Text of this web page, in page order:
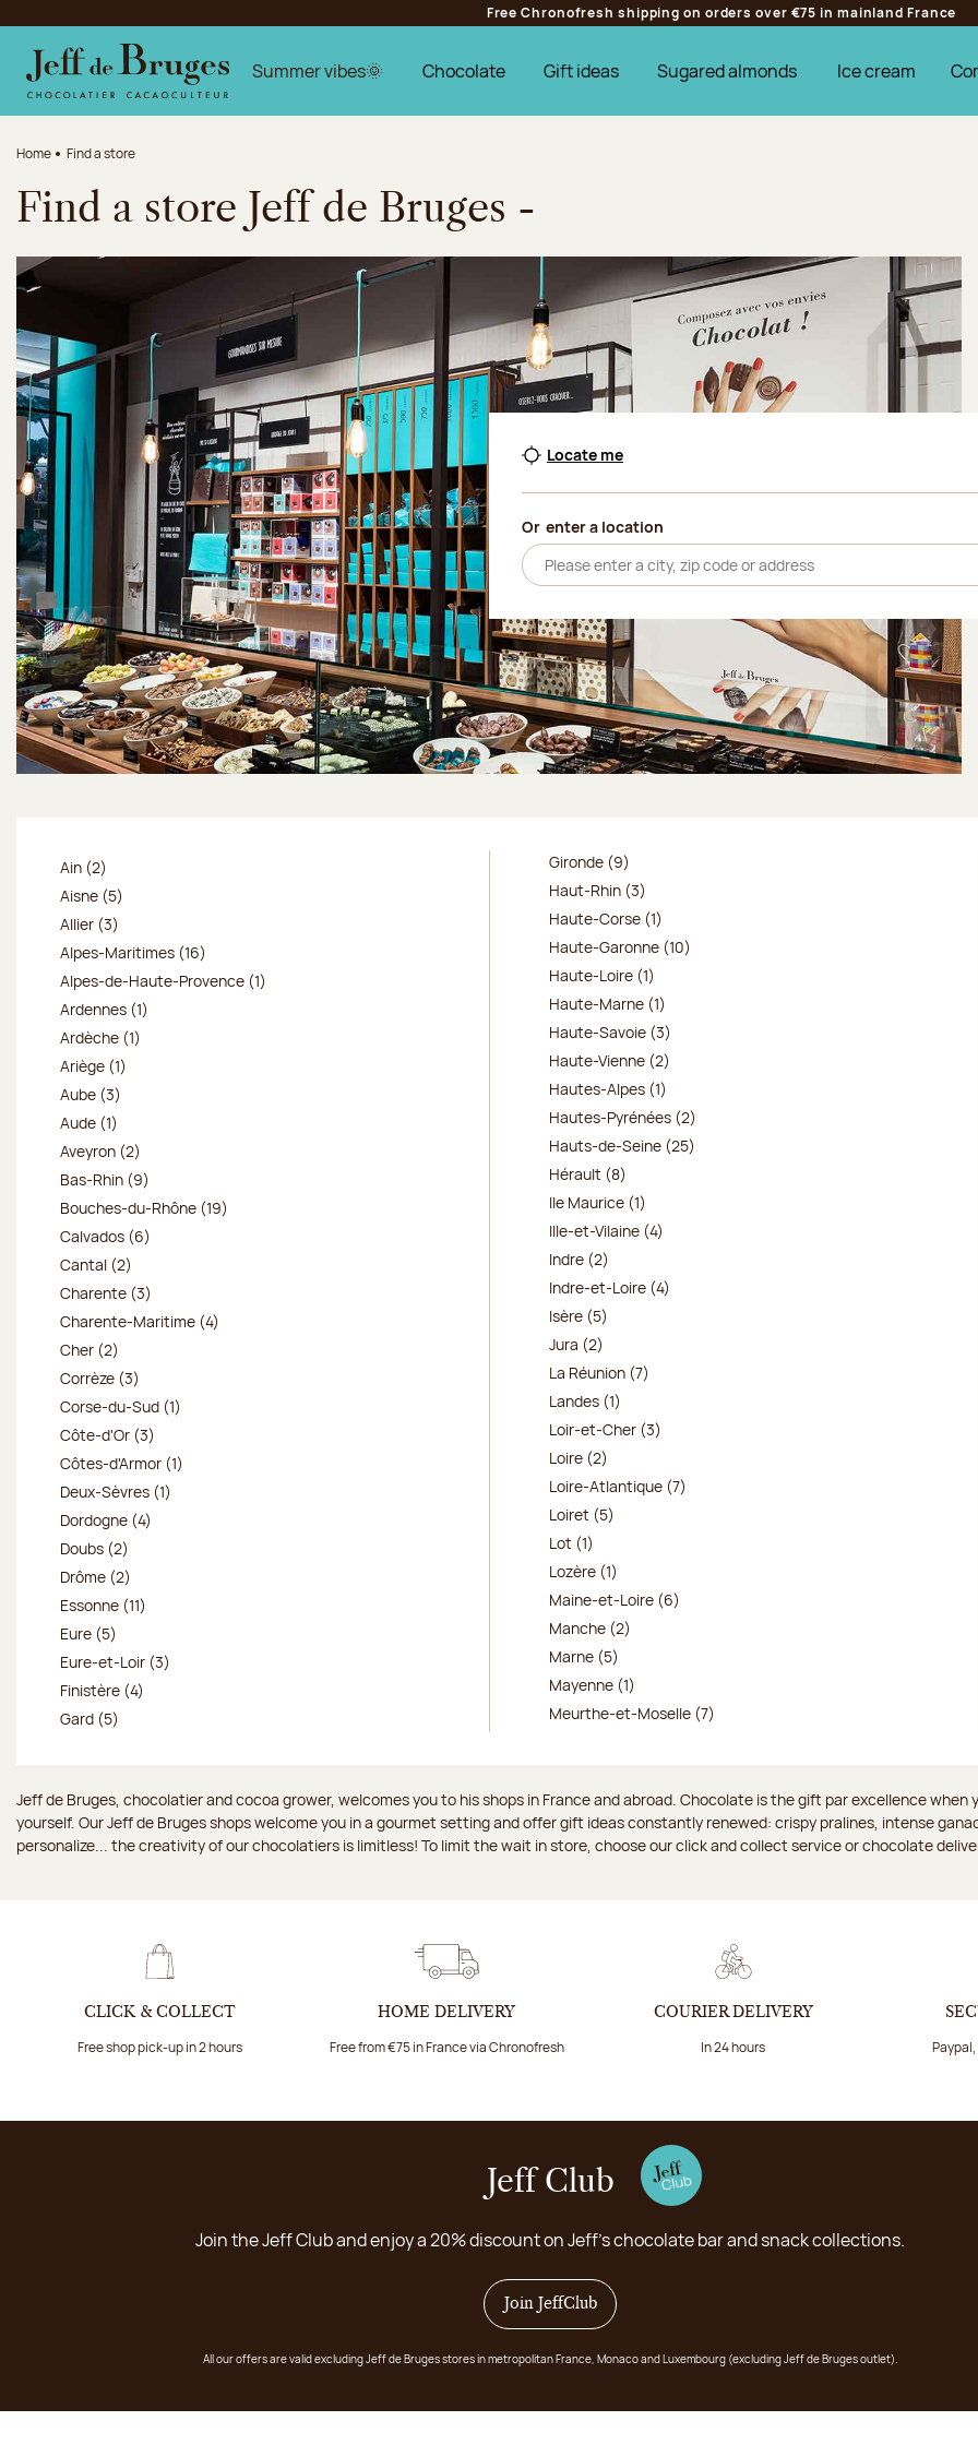
Jump to the main content
Jump to the footer
Free Chronofresh shipping on orders over €75 in mainland France
Summer vibes🌞 Chocolate Gift ideas Sugared almonds Ice cream
Home Find a store
Find a store Jeff de Bruges -
Locate me
Or enter a location
Ain (2)
Aisne (5)
Allier (3)
Alpes-Maritimes (16)
Alpes-de-Haute-Provence (1)
Ardennes (1)
Ardèche (1)
Ariège (1)
Aube (3)
Aude (1)
Aveyron (2)
Bas-Rhin (9)
Bouches-du-Rhône (19)
Calvados (6)
Cantal (2)
Charente (3)
Charente-Maritime (4)
Cher (2)
Corrèze (3)
Corse-du-Sud (1)
Côte-d'Or (3)
Côtes-d'Armor (1)
Deux-Sèvres (1)
Dordogne (4)
Doubs (2)
Drôme (2)
Essonne (11)
Eure (5)
Eure-et-Loir (3)
Finistère (4)
Gard (5)
Gironde (9)
Haut-Rhin (3)
Haute-Corse (1)
Haute-Garonne (10)
Haute-Loire (1)
Haute-Marne (1)
Haute-Savoie (3)
Haute-Vienne (2)
Hautes-Alpes (1)
Hautes-Pyrénées (2)
Hauts-de-Seine (25)
Hérault (8)
Ile Maurice (1)
Ille-et-Vilaine (4)
Indre (2)
Indre-et-Loire (4)
Isère (5)
Jura (2)
La Réunion (7)
Landes (1)
Loir-et-Cher (3)
Loire (2)
Loire-Atlantique (7)
Loiret (5)
Lot (1)
Lozère (1)
Maine-et-Loire (6)
Manche (2)
Marne (5)
Mayenne (1)
Meurthe-et-Moselle (7)
Jeff de Bruges, chocolatier and cocoa grower, welcomes you to his shops in France and abroad. Chocolate is the gift par excellence
yourself. Our Jeff de Bruges shops welcome you in a gourmet setting and offer gift ideas constantly renewed: crispy pralines, intense
personalize... the creativity of our chocolatiers is limitless! To limit the wait in store, choose our click and collect service or chocolate
CLICK & COLLECT
Free shop pick-up in 2 hours
HOME DELIVERY
Free from €75 in France via Chronofresh
COURIER DELIVERY
In 24 hours
Jeff Club
Join the Jeff Club and enjoy a 20% discount on Jeff's chocolate bar and snack collections.
Join JeffClub
All our offers are valid excluding Jeff de Bruges stores in metropolitan France, Monaco and Luxembourg (excluding Jeff de Bruges outlet).